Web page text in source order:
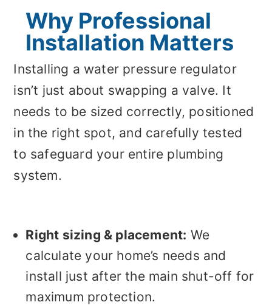
Why Professional
Installation Matters
Installing a water pressure regulator
isn’t just about swapping a valve. It
needs to be sized correctly, positioned
in the right spot, and carefully tested
to safeguard your entire plumbing
system.
Right sizing & placement: We
calculate your home’s needs and
install just after the main shut-off for
maximum protection.